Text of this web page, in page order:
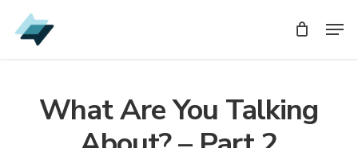
Skip
to
What Are You Talking